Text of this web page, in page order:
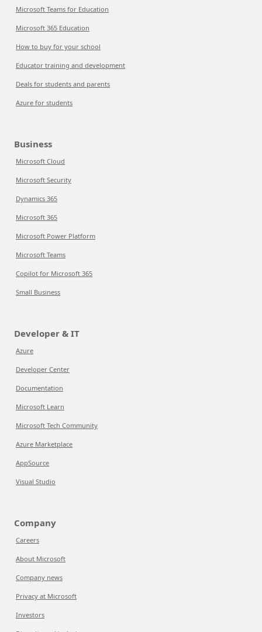
Microsoft Teams for Education
Microsoft 365 Education
How to buy for your school
Educator training and development
Deals for students and parents
Azure for students
Business
Microsoft Cloud
Microsoft Security
Dynamics 365
Microsoft 365
Microsoft Power Platform
Microsoft Teams
Copilot for Microsoft 365
Small Business
Developer & IT
Azure
Developer Center
Documentation
Microsoft Learn
Microsoft Tech Community
Azure Marketplace
AppSource
Visual Studio
Company
Careers
About Microsoft
Company news
Privacy at Microsoft
Investors